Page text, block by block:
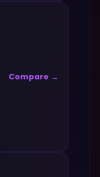
Compare →